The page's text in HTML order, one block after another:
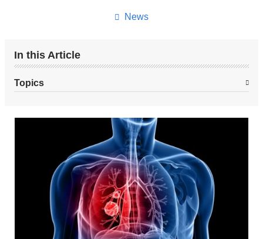
News
In this Article
Topics